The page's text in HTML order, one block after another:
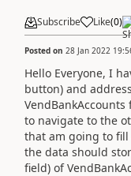
Subscribe Like(0)
Posted on 28 Jan 2022
Hello Everyone, I
button) and
to navigate to the
that am going to
the data should
field) of